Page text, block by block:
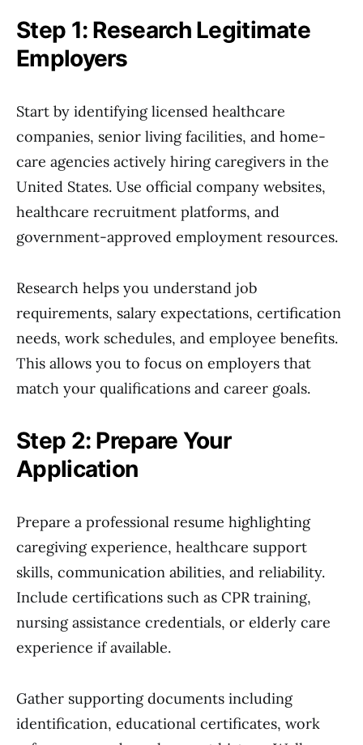
Step 1: Research Legitimate
Employers
Start by identifying licensed healthcare
companies, senior living facilities, and home-
care agencies actively hiring caregivers in the
United States. Use official company websites,
healthcare recruitment platforms, and
government-approved employment resources.
Research helps you understand job
requirements, salary expectations, certification
needs, work schedules, and employee benefits.
This allows you to focus on employers that
match your qualifications and career goals.
Step 2: Prepare Your
Application
Prepare a professional resume highlighting
caregiving experience, healthcare support
skills, communication abilities, and reliability.
Include certifications such as CPR training,
nursing assistance credentials, or elderly care
experience if available.
Gather supporting documents including
identification, educational certificates, work